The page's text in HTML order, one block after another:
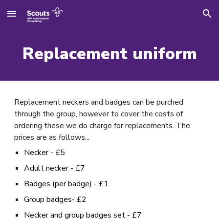
Skip to main content Skip to navigation
Replacement uniform
Replacement neckers and badges can be purched
through the group, however to cover the costs of
ordering these we do charge for replacements. The
prices are as follows...
Necker - £5
Adult necker - £7
Badges (per badge) - £1
Group badges- £2
Necker and group badges set - £7